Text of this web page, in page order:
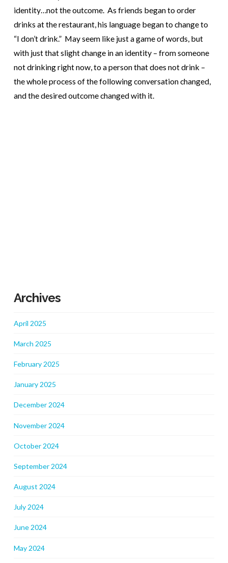
identity…not the outcome. As friends began to order
drinks at the restaurant, his language began to change to
“I don’t drink.” May seem like just a game of words, but
with just that slight change in an identity – from someone
not drinking right now, to a person that does not drink –
the whole process of the following conversation changed,
and the desired outcome changed with it.
Archives
April 2025
March 2025
February 2025
January 2025
December 2024
November 2024
October 2024
September 2024
August 2024
July 2024
June 2024
May 2024